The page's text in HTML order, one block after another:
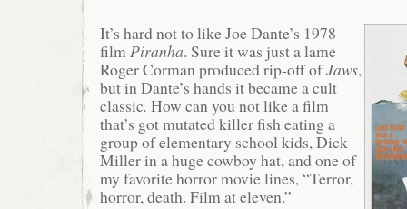
It’s hard not to like Joe Dante’s 1978
filmPiranha. Sure it was just a lame
Roger Corman produced rip-off ofJaws,
but in Dante’s hands it became a cult
classic. How can you not like a film
that’s got mutated killer fish eating a
group of elementary school kids, Dick
Miller in a huge cowboy hat, and one of
my favorite horror movie lines, “Terror,
horror, death. Film at eleven.”